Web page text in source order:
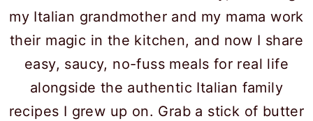
my Italian grandmother and my mama work
their magic in the kitchen, and now I share
easy, saucy, no-fuss meals for real life
alongside the authentic Italian family
recipes I grew up on. Grab a stick of butter